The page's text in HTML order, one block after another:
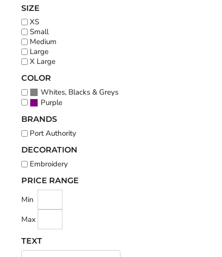
SIZE
XS
Small
Medium
Large
X Large
COLOR
Whites, Blacks & Greys
Purple
BRANDS
Port Authority
DECORATION
Embroidery
PRICE RANGE
Min
Max
TEXT